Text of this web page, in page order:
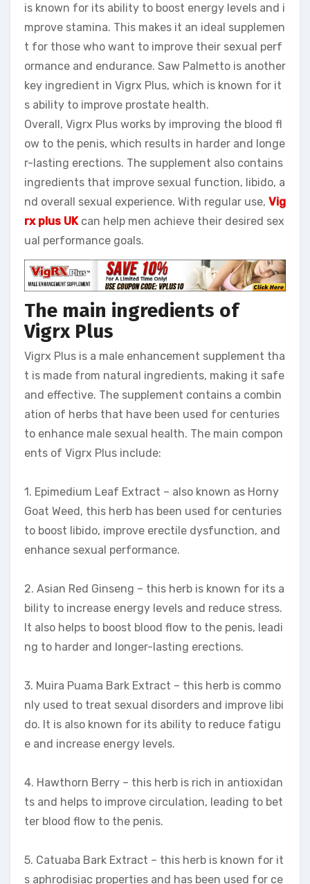
is known for its ability to boost energy levels and i
mprove stamina. This makes it an ideal supplemen
t for those who want to improve their sexual perf
ormance and endurance. Saw Palmetto is another
key ingredient in Vigrx Plus, which is known for it
s ability to improve prostate health.
Overall, Vigrx Plus works by improving the blood fl
ow to the penis, which results in harder and longe
r-lasting erections. The supplement also contains
ingredients that improve sexual function, libido, a
nd overall sexual experience. With regular use, Vig
rx plus UK can help men achieve their desired sex
ual performance goals.
The main ingredients of
Vigrx Plus
Vigrx Plus is a male enhancement supplement tha
t is made from natural ingredients, making it safe
and effective. The supplement contains a combin
ation of herbs that have been used for centuries
to enhance male sexual health. The main compon
ents of Vigrx Plus include:
1. Epimedium Leaf Extract – also known as Horny
Goat Weed, this herb has been used for centuries
to boost libido, improve erectile dysfunction, and
enhance sexual performance.
2. Asian Red Ginseng – this herb is known for its a
bility to increase energy levels and reduce stress.
It also helps to boost blood flow to the penis, leadi
ng to harder and longer-lasting erections.
3. Muira Puama Bark Extract – this herb is commo
nly used to treat sexual disorders and improve libi
do. It is also known for its ability to reduce fatigu
e and increase energy levels.
4. Hawthorn Berry – this herb is rich in antioxidan
ts and helps to improve circulation, leading to bet
ter blood flow to the penis.
5. Catuaba Bark Extract – this herb is known for it
s aphrodisiac properties and has been used for ce